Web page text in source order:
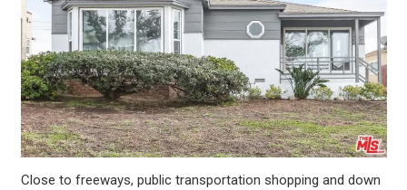
Close to freeways, public transportation shopping and down